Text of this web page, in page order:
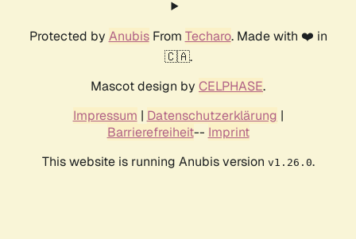
Protected by AnubisFrom Techaro. Made with ❤️ in
🇨🇦.
Mascot design by CELPHASE.
Impressum | Datenschutzerklärung |
Barrierefreiheit-- Imprint
This website is running Anubis version v1.26.0.